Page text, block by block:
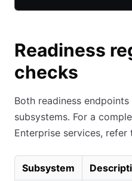
Readiness
checks
Both readiness
subsystems. For a
Enterprise services, refer
Subsystem